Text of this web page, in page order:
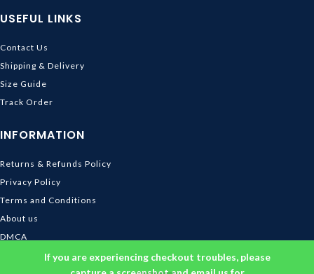
If you are experiencing checkout troubles, please
USEFUL LINKS
Contact Us
Shipping & Delivery
Size Guide
Track Order
INFORMATION
Returns & Refunds Policy
Privacy Policy
Terms and Conditions
About us
DMCA
© 2026Ghibli Store. All rights reserved